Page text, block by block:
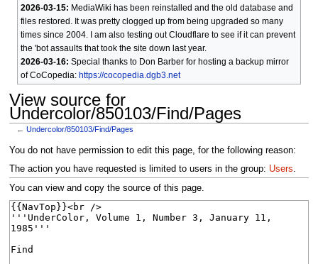
2026-03-15: MediaWiki has been reinstalled and the old database and
files restored. It was pretty clogged up from being upgraded so many
times since 2004. I am also testing out Cloudflare to see if it can prevent
the 'bot assaults that took the site down last year.
2026-03-16: Special thanks to Don Barber for hosting a backup mirror
of CoCopedia: https://cocopedia.dgb3.net
View source for
Undercolor/850103/Find/Pages
←Undercolor/850103/Find/Pages
Jump
to
navigation
Jump
to
search
You do not have permission to edit this page, for the following reason:
The action you have requested is limited to users in the group: Users
You can view and copy the source of this page.